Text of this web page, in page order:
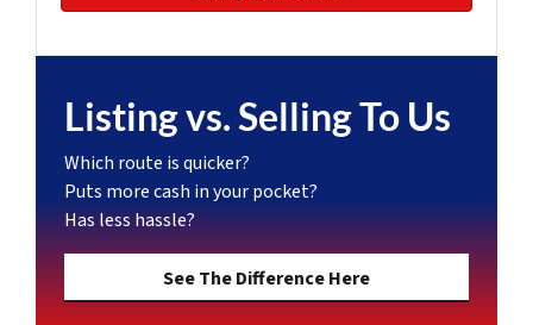
Listing vs. Selling To Us
Which route is quicker?
Puts more cash in your pocket?
Has less hassle?
See The Difference Here